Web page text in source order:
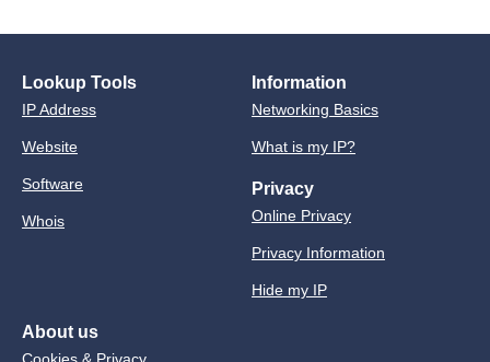
Lookup Tools
IP Address
Website
Software
Whois
Information
Networking Basics
What is my IP?
Privacy
Online Privacy
Privacy Information
Hide my IP
About us